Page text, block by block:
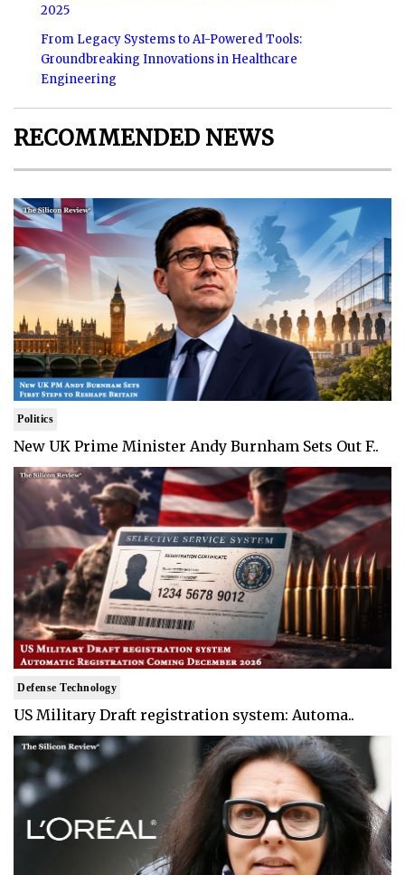
2025
From Legacy Systems to AI-Powered Tools:
Groundbreaking Innovations in Healthcare
Engineering
RECOMMENDED NEWS
Politics
New UK Prime Minister Andy Burnham Sets Out F..
Defense Technology
US Military Draft registration system: Automa..